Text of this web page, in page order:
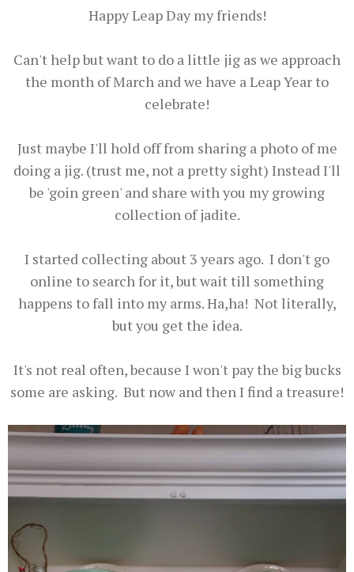
Happy Leap Day my friends!
Can't help but want to do a little jig as we approach
the month of March and we have a Leap Year to
celebrate!
Just maybe I'll hold off from sharing a photo of me
doing a jig. (trust me, not a pretty sight) Instead I'll
be 'goin green' and share with you my growing
collection of jadite.
I started collecting about 3 years ago. I don't go
online to search for it, but wait till something
happens to fall into my arms. Ha,ha! Not literally,
but you get the idea.
It's not real often, because I won't pay the big bucks
some are asking. But now and then I find a treasure!